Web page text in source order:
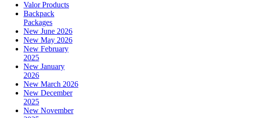
Valor Products
Backpack
Packages
New June 2026
New May 2026
New February
2025
New January
2026
New March 2026
New December
2025
New November